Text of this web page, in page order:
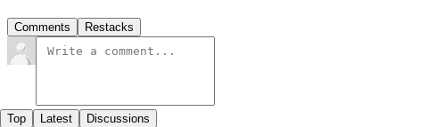
Comments Restacks
Top Latest Discussions